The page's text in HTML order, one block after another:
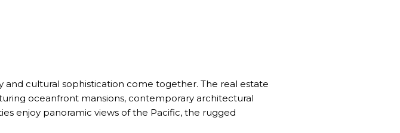
and cultural sophistication come together. The real estate
oceanfront mansions, contemporary architectural
enjoy panoramic views of the Pacific, the rugged